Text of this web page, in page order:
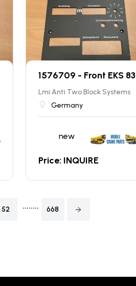
1576709 - Front EKS 83
Lmi Anti Two Block Systems
Germany
new
Price: INQUIRE
52 ........ 668